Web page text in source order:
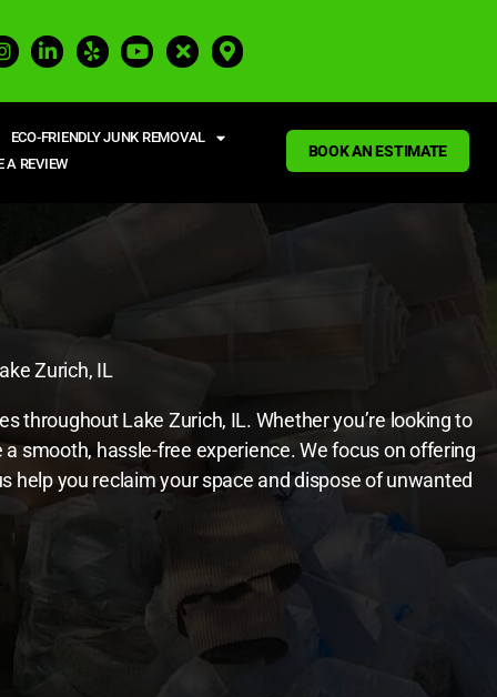
ECO-FRIENDLY JUNK REMOVAL
A REVIEW
BOOK AN ESTIMATE
Zurich, IL
throughout Lake Zurich, IL. Whether you’re looking to
smooth, hassle-free experience. We focus on offering
you reclaim your space and dispose of unwanted